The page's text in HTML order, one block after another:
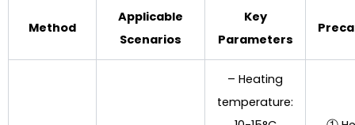
Method
Applicable
Scenarios
Key
Parameters
– Heating
temperature: